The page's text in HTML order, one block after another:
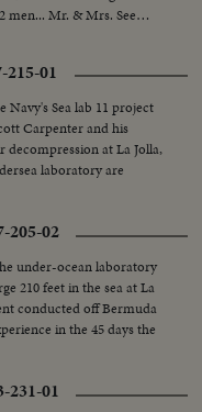
men... Mr. & Mrs. See
People leaving church...
shot Al Shepard and wife,
at Memorial Services.
215-01
Navy's Sea lab 11 project
Carpenter and his
decompression at La Jolla,
laboratory are
205-02
under-ocean laboratory
210 feet in the sea at La
conducted off Bermuda
in the 45 days the
231-01